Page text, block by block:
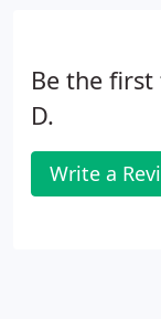
Be the first
D.
Write a